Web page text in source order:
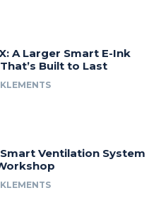
A Larger Smart E-Ink
Built to Last
Ventilation System